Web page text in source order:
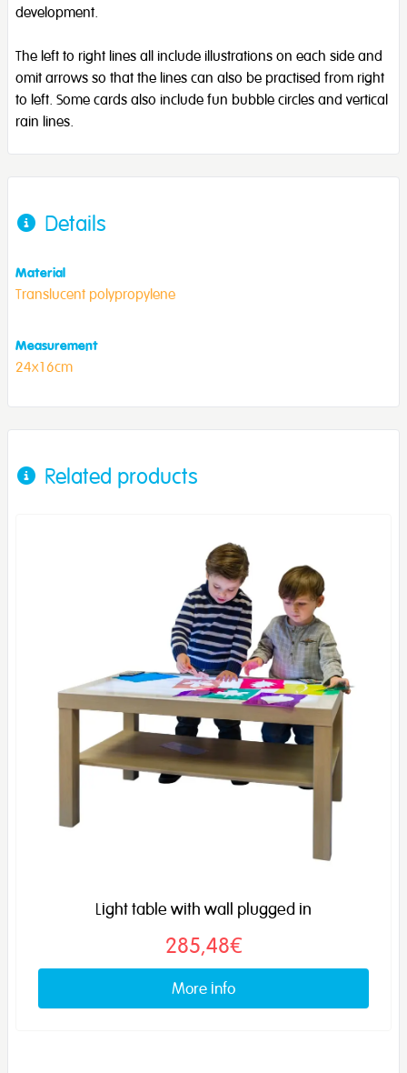
development.
The left to right lines all include illustrations on each side and
omit arrows so that the lines can also be practised from right
to left. Some cards also include fun bubble circles and vertical
rain lines.
Details
Material
Translucent polypropylene
Measurement
24x16cm
Related products
Light table with wall plugged in
285,48€
More info